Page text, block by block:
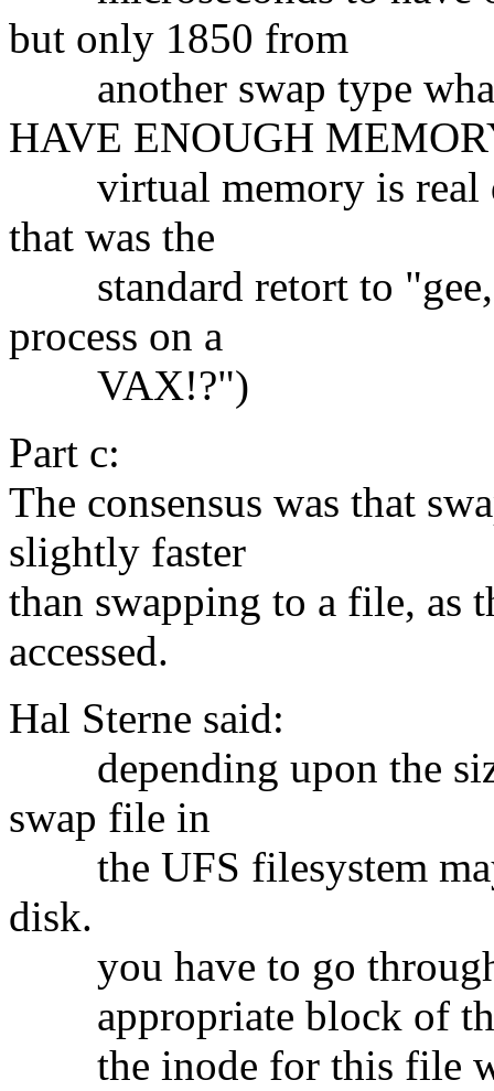
but only 1850 from
another swap type
HAVE ENOUGH
virtual memory is real
that was the
standard retort to "gee,
process on a
VAX!?")
Part c:
The consensus was that
slightly faster
than swapping to a file, as
accessed.
Hal Sterne said:
depending upon the
swap file in
the UFS filesystem
disk.
you have to go through
appropriate block of
the inode for this file